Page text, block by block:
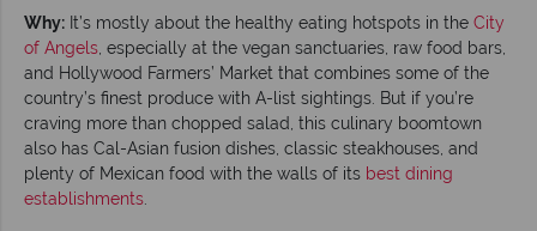
Why: It’s mostly about the healthy eating hotspots in the City
of Angels , especially at the vegan sanctuaries, raw food bars,
and Hollywood Farmers’ Market that combines some of the
country’s finest produce with A-list sightings. But if you’re
craving more than chopped salad, this culinary boomtown
also has Cal-Asian fusion dishes, classic steakhouses, and
plenty of Mexican food with the walls of its best dining
establishments